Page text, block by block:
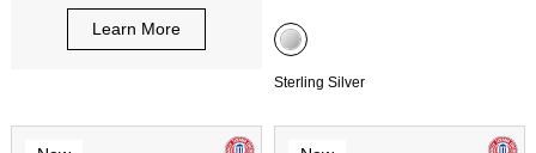
Learn More
Sterling Silver